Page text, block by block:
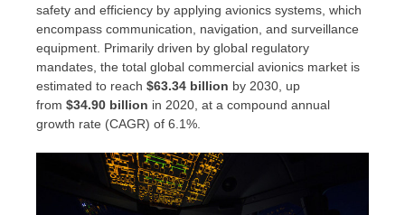
safety and efficiency by applying avionics systems, which
encompass communication, navigation, and surveillance
equipment. Primarily driven by global regulatory
mandates, the total global commercial avionics market is
estimated to reach $63.34 billion by 2030, up
from $34.90 billion in 2020, at a compound annual
growth rate (CAGR) of 6.1%.